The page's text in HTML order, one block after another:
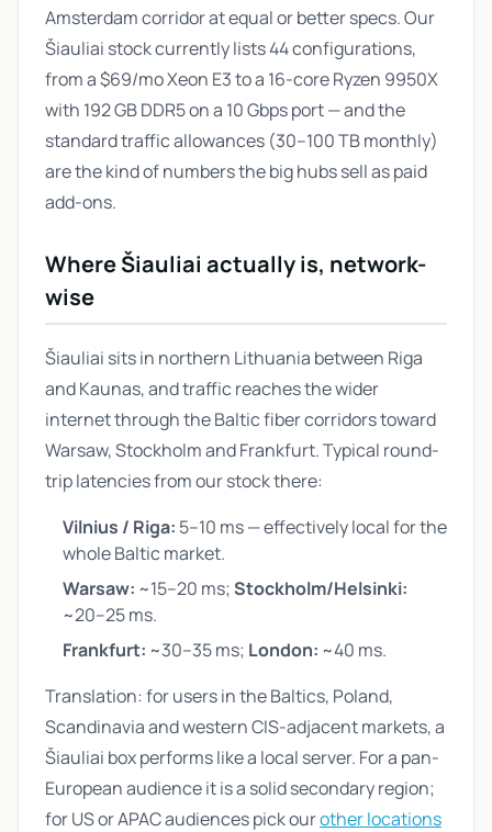
Amsterdam corridor at equal or better specs. Our
Šiauliai stock currently lists 44 configurations,
from a $69/mo Xeon E3 to a 16-core Ryzen 9950X
with 192 GB DDR5 on a 10 Gbps port — and the
standard traffic allowances (30–100 TB monthly)
are the kind of numbers the big hubs sell as paid
add-ons.
Where Šiauliai actually is, network-
wise
Šiauliai sits in northern Lithuania between Riga
and Kaunas, and traffic reaches the wider
internet through the Baltic fiber corridors toward
Warsaw, Stockholm and Frankfurt. Typical round-
trip latencies from our stock there:
Vilnius / Riga: 5–10 ms — effectively local for the
whole Baltic market.
Warsaw: ~15–20 ms; Stockholm/Helsinki:
~20–25 ms.
Frankfurt: ~30–35 ms; London: ~40 ms.
Translation: for users in the Baltics, Poland,
Scandinavia and western CIS-adjacent markets, a
Šiauliai box performs like a local server. For a pan-
European audience it is a solid secondary region;
for US or APAC audiences pick ourother locations